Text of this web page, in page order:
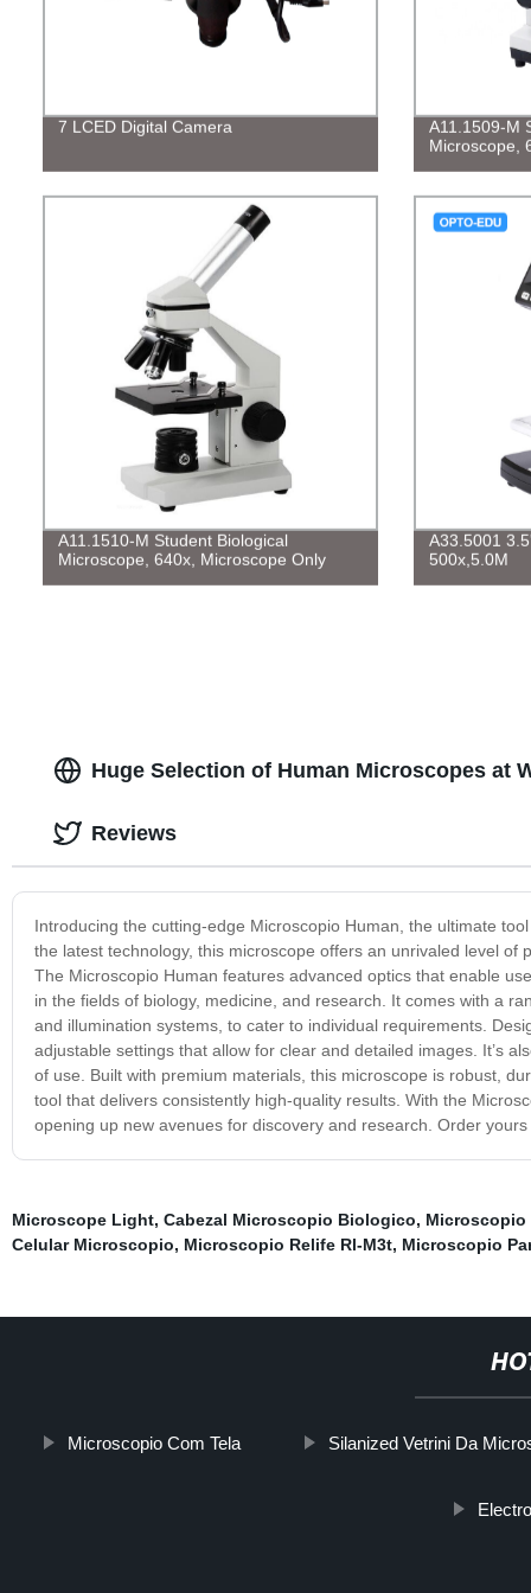
7 LCED Digital Camera
A11.1509-M
Microscope,
A11.1510-M Student Biological
Microscope, 640x, Microscope Only
A33.5001
500x,5.0M
Huge Selection of Human Microscopes at
Introducing the cutting-edge Microscopio Human, the ultimate
the latest technology, this microscope offers an unrivaled level
The Microscopio Human features advanced optics that enable
in the fields of biology, medicine, and research. It comes with a
and illumination systems, to cater to individual requirements.
adjustable settings that allow for clear and detailed images. It’s
of use. Built with premium materials, this microscope is robust,
tool that delivers consistently high-quality results. With the
opening up new avenues for discovery and research. Order
Reviews
Microscope Light, Cabezal Microscopio Biologico, Microscopio
Celular Microscopio, Microscopio Relife Rl-M3t, Microscopio
Microscopio Com Tela Silanized Vetrini Da